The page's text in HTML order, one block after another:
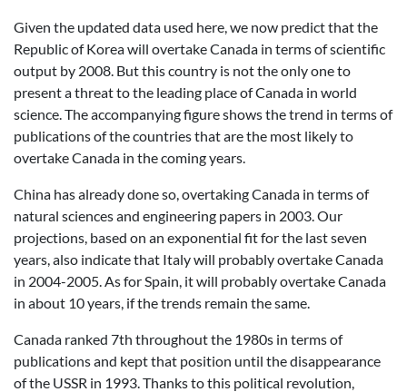
Given the updated data used here, we now predict that the
Republic of Korea will overtake Canada in terms of scientific
output by 2008. But this country is not the only one to
present a threat to the leading place of Canada in world
science. The accompanying figure shows the trend in terms of
publications of the countries that are the most likely to
overtake Canada in the coming years.
China has already done so, overtaking Canada in terms of
natural sciences and engineering papers in 2003. Our
projections, based on an exponential fit for the last seven
years, also indicate that Italy will probably overtake Canada
in 2004-2005. As for Spain, it will probably overtake Canada
in about 10 years, if the trends remain the same.
Canada ranked 7th throughout the 1980s in terms of
publications and kept that position until the disappearance
of the USSR in 1993. Thanks to this political revolution,